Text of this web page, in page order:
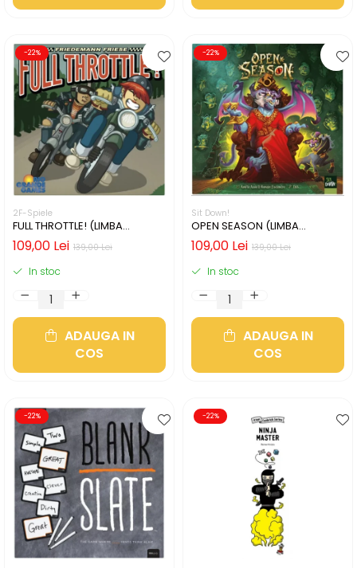
-22%
2F-Spiele
FULL THROTTLE! (LIMBA
ENGLEZA)
139,00 Lei
109,00 Lei
In stoc
ADAUGA IN
COS
-22%
Sit Down!
OPEN SEASON (LIMBA
ENGLEZA)
139,00 Lei
109,00 Lei
In stoc
ADAUGA IN
COS
-22% -22%